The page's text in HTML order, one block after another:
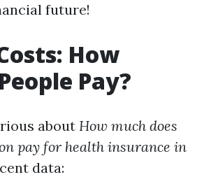
future!
How
Pay?
about How much does
pay for health insurance in
data: